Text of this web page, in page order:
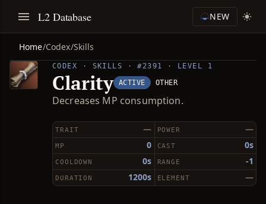
L2 Database NEW
Home/Codex/Skills
CODEX · SKILLS · #2391 · LEVEL 1
Clarity ACTIVE OTHER
Decreases MP consumption.
—
TRAIT —
POWER
0
MP 0s
CAST
0s
COOLDOWN -1
RANGE
1200s
DURATION —
ELEMENT